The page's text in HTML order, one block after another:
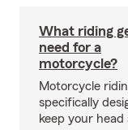
What riding
need for a
motorcycle?
Motorcycle
specifically
keep your